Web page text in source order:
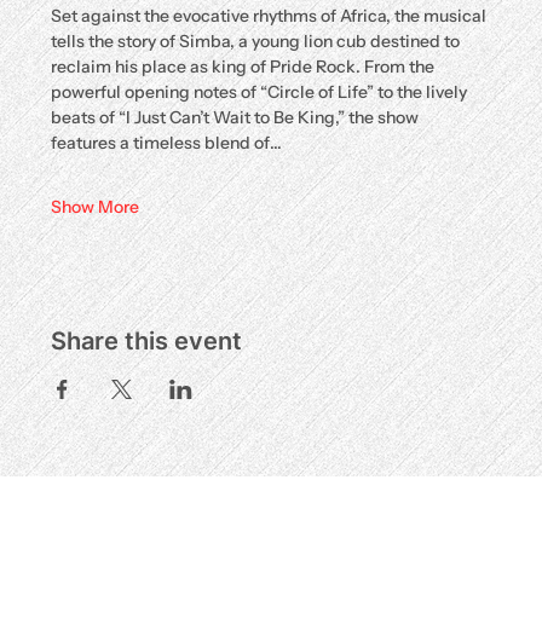
Set against the evocative rhythms of Africa, the musical
tells the story of Simba, a young lion cub destined to
reclaim his place as king of Pride Rock. From the
powerful opening notes of “Circle of Life” to the lively
beats of “I Just Can’t Wait to Be King,” the show
features a timeless blend of…
Show More
Share this event